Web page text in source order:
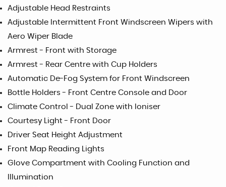
Adjustable Head Restraints
Adjustable Intermittent Front Windscreen Wipers with
Aero Wiper Blade
Armrest - Front with Storage
Armrest - Rear Centre with Cup Holders
Automatic De-Fog System for Front Windscreen
Bottle Holders - Front Centre Console and Door
Climate Control - Dual Zone with Ioniser
Courtesy Light - Front Door
Driver Seat Height Adjustment
Front Map Reading Lights
Glove Compartment with Cooling Function and
Illumination